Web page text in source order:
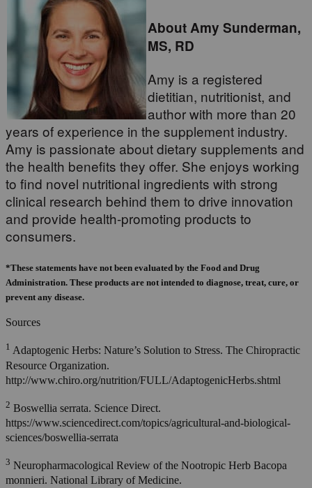
About Amy Sunderman,
MS, RD
Amy is a registered
dietitian, nutritionist, and
author with more than 20
years of experience in the supplement industry.
Amy is passionate about dietary supplements and
the health benefits they offer. She enjoys working
to find novel nutritional ingredients with strong
clinical research behind them to drive innovation
and provide health-promoting products to
consumers.
*These statements have not been evaluated by the Food and Drug
Administration. These products are not intended to diagnose, treat, cure, or
prevent any disease.
Sources
1 Adaptogenic Herbs: Nature’s Solution to Stress. The Chiropractic
Resource Organization.
http://www.chiro.org/nutrition/FULL/AdaptogenicHerbs.shtml
2 Boswellia serrata. Science Direct.
https://www.sciencedirect.com/topics/agricultural-and-biological-
sciences/boswellia-serrata
3 Neuropharmacological Review of the Nootropic Herb Bacopa
monnieri. National Library of Medicine.